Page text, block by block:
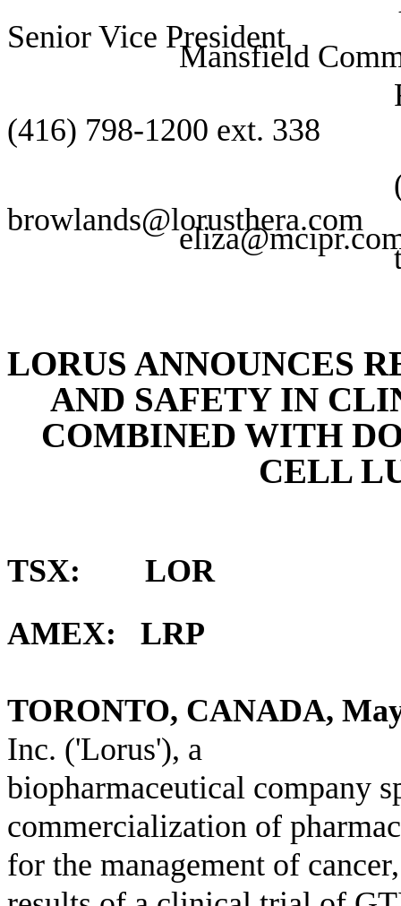
Senior Vice President
Mansfield
(416) 798-1200 ext. 338
browlands@lorusthera.com
LORUS ANNOUNCES
AND SAFETY IN
COMBINED WITH
CELL
TSX: LOR
AMEX: LRP
TORONTO, CANADA,
Inc. ('Lorus'), a
biopharmaceutical company
commercialization of
for the management of